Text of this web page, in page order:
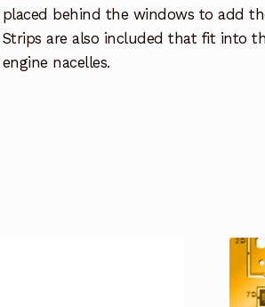
placed behind the windows to add
Strips are also included that fit into
engine nacelles.